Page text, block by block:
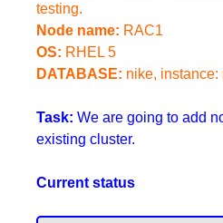
testing.
Node name: RAC1
OS: RHEL 5
DATABASE: nike, instance:
Task: We are going to add
existing cluster.
Current status